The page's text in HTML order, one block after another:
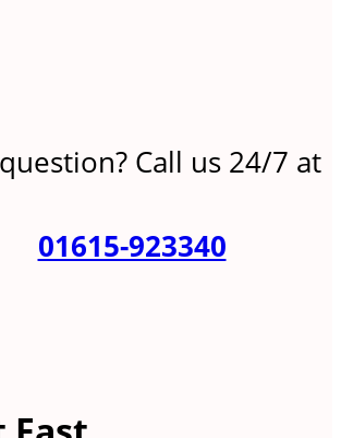
Call us 24/7 at
01615-923340